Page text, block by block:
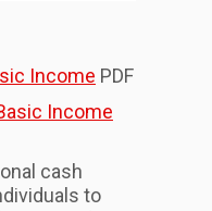
Income PDF
Income
cash
to